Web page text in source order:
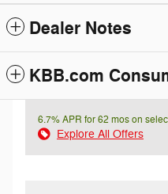
Dealer Notes
KBB.com
6.7% APR for 62 mos on
Explore All Offers